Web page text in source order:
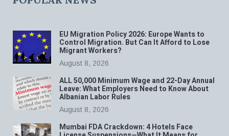
EU Migration Policy 2026: Europe Wants to
Control Migration. But Can It Afford to Lose
Migrant Workers?
August 8, 2026
ALL 50,000 Minimum Wage and 22-Day Annual
Leave: What Employers Need to Know About
Albanian Labor Rules
August 8, 2026
Mumbai FDA Crackdown: 4 Hotels Face